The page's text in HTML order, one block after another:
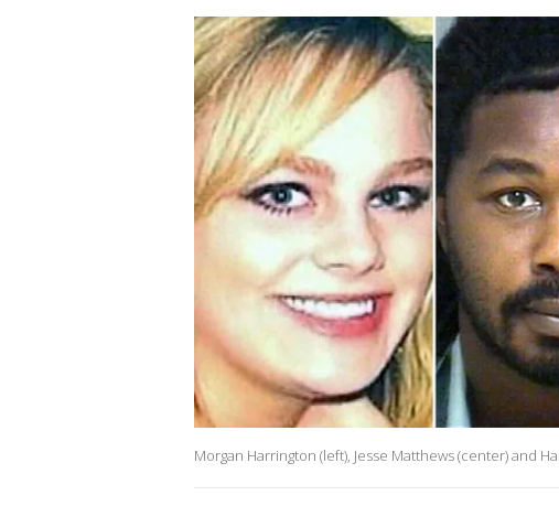
Morgan Harrington (left), Jesse Matthews (center) and